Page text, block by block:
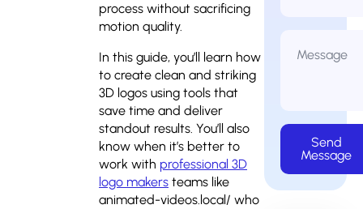
process without sacrificing
motion quality.
In this guide, you’ll learn how
to create clean and striking
3D logos using tools that
save time and deliver
standout results. You’ll also
know when it’s better to
work with professional 3D
logo makers teams like
animated-videos.local/ who
Send
Message